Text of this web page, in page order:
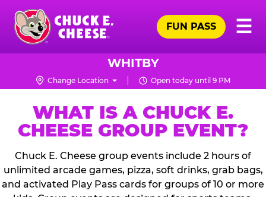
Skip
main
content
Chuck
Logo
☰
FUN PASS
WHITBY
Change Location Open today until 9 PM
WHAT IS A CHUCK E.
CHEESE GROUP EVENT?
Chuck E. Cheese group events include 2 hours of
unlimited arcade games, pizza, soft drinks, grab bags,
and activated Play Pass cards for groups of 10 or more